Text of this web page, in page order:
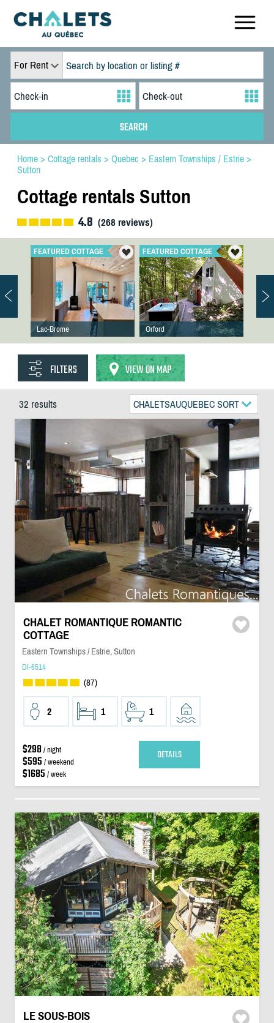
For Rent
Home> Cottage rentals > Quebec > Eastern Townships / Estrie>
Sutton
Cottage rentals Sutton
4.8 (268reviews)
FEATURED COTTAGE
Lac-Brome
FEATURED COTTAGE
Orford
FILTERS VIEW ON MAP
32 results CHALETSAUQUEBEC SORT
CHALET ROMANTIQUE ROMANTIC
COTTAGE
Eastern Townships / Estrie, Sutton
DI-6514
(87)
2 1 1
$298/ night
$595 / weekend
$1685 / week
DETAILS
LE SOUS-BOIS